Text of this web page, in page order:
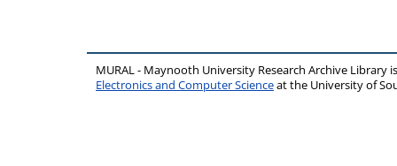
MURAL - Maynooth University Research Archive Library
Electronics and Computer Scienceat the University of